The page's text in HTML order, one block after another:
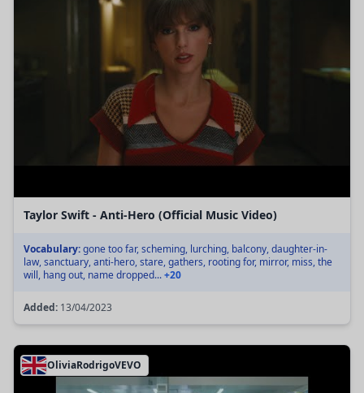
Taylor Swift - Anti-Hero (Official Music Video)
Vocabulary:gone too far, scheming, lurching, balcony, daughter-in-
law, sanctuary, anti-hero, stare, gathers, rooting for, mirror, miss, the
will, hang out, name dropped...+20
Added: 13/04/2023
OliviaRodrigoVEVO